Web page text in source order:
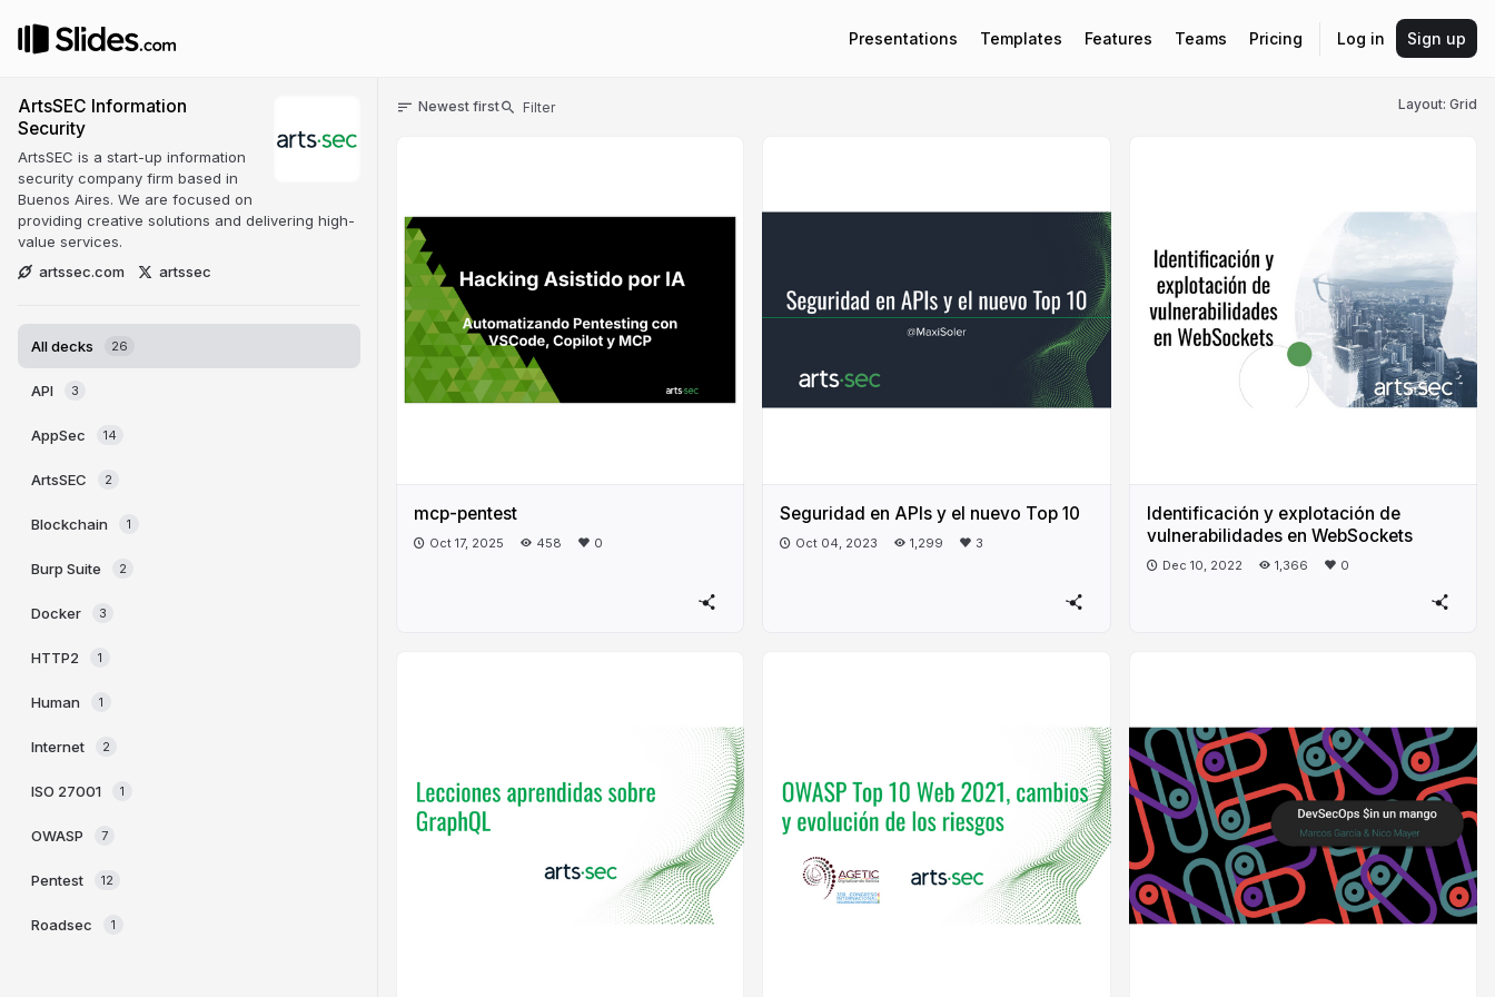
Presentations Templates Features Teams Pricing Log in Sign up
ArtsSEC Information
Security
ArtsSEC is a start-up information
security company firm based in
Buenos Aires. We are focused on
providing creative solutions and delivering high-
value services.
artssec.com
artssec
All decks 26
API 3
AppSec 14
ArtsSEC 2
Blockchain 1
Burp Suite 2
Docker 3
HTTP2 1
Human 1
Internet 2
ISO 27001 1
OWASP 7
Pentest 12
Roadsec 1
Newest first Layout: Grid
mcp-pentest
Oct 17, 2025 458 0
Seguridad en APIs y el nuevo Top 10
Oct 04, 2023 1,299 3
Identificación y explotación de
vulnerabilidades en WebSockets
Dec 10, 2022 1,366 0